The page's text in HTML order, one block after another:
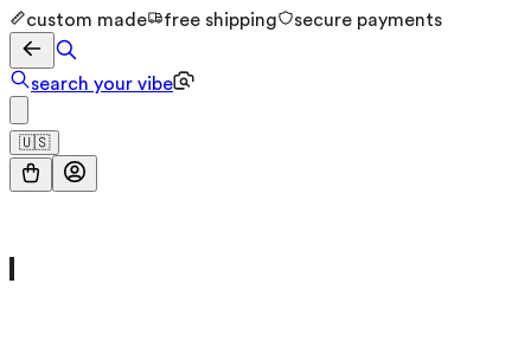
custom made free shipping secure payments
search your vibe
🇺🇸